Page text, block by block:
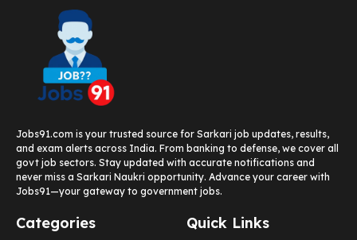
Jobs91.com is your trusted source for Sarkari job updates, results,
and exam alerts across India. From banking to defense, we cover all
govt job sectors. Stay updated with accurate notifications and
never miss a Sarkari Naukri opportunity. Advance your career with
Jobs91—your gateway to government jobs.
Categories Quick Links